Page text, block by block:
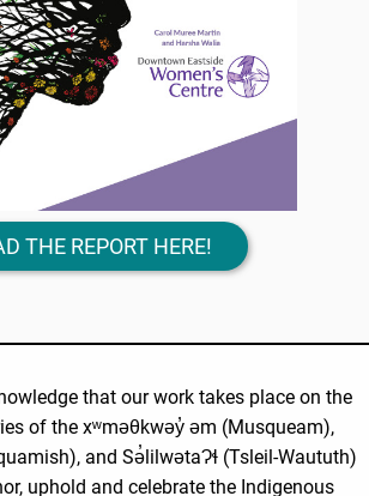
THE REPORT HERE!
that our work takes place on the
of the xʷməθkwəy̓ əm (Musqueam),
and Sə̓lilwətaɁɬ (Tsleil-Waututh)
uphold and celebrate the Indigenous